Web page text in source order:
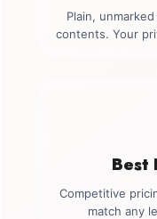
Plain,
contents. Your
Best
Competitive
match any